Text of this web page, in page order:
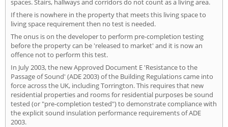
If there is nowhere in the property that meets this living space to
living space requirement then no test is needed.
The onus is on the developer to perform pre-completion testing
before the property can be 'released to market' and it is now an
offence not to perform this test.
In July 2003, the new Approved Document E 'Resistance to the
Passage of Sound' (ADE 2003) of the Building Regulations came into
force across the UK, including Torrington. This requires that new
residential properties and rooms for residential purposes be sound
tested (or "pre-completion tested") to demonstrate compliance with
the explicit sound insulation performance requirements of ADE
2003.